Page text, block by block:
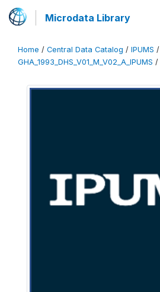
Microdata Library
Home / Central Data Catalog / IPUMS /
GHA_1993_DHS_V01_M_V02_A_IPUMS /